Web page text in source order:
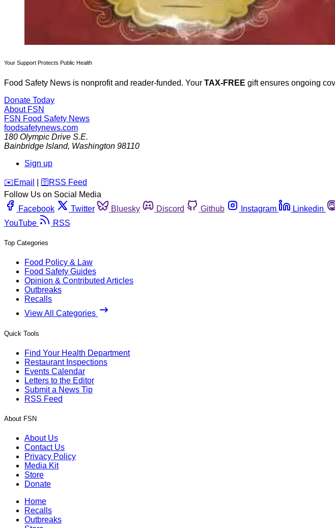
Your Support Protects Public Health
Food Safety News is nonprofit and reader-funded. Your TAX-FREE gift ensures ongoing
Donate Today
About FSN
FSN Food Safety News
foodsafetynews.com
180 Olympic Drive S.E.
Bainbridge Island, Washington 98110
Sign up
️✉️ Email 🛜 RSS Feed
Follow Us on Social Media
Facebook
Twitter Bluesky Discord Github Instagram Linkedin
YouTube
RSS
Top Categories
Food Policy & Law
Food Safety Guides
Opinion & Contributed Articles
Outbreaks
Recalls
View All Categories
Quick Tools
Find Your Health Department
Restaurant Inspections
Events Calendar
Letters to the Editor
Submit a News Tip
RSS Feed
About FSN
About Us
Contact Us
Privacy Policy
Media Kit
Store
Donate
Home
Recalls
Outbreaks